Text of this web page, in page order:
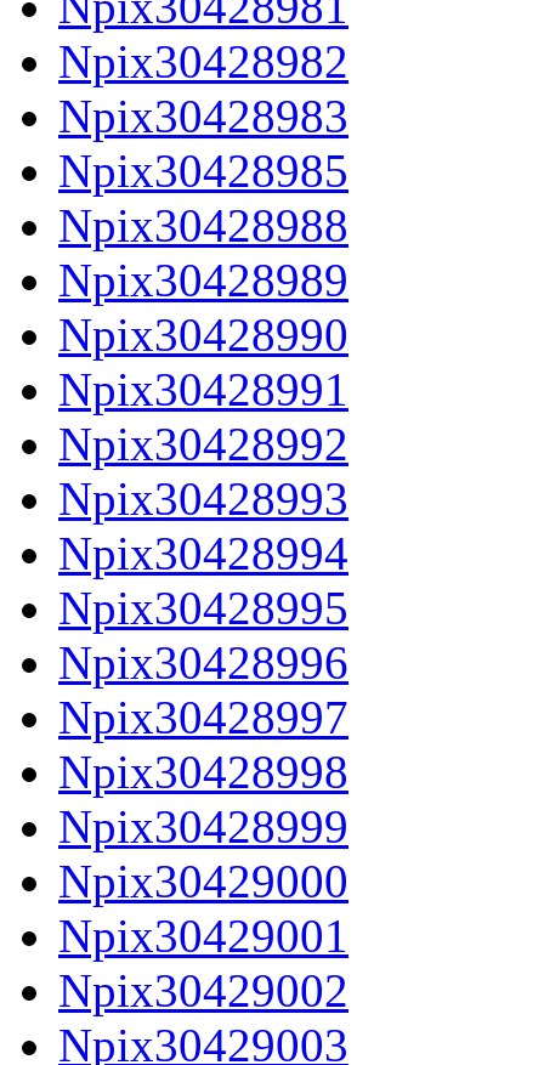
Npix30428982
Npix30428983
Npix30428985
Npix30428988
Npix30428989
Npix30428990
Npix30428991
Npix30428992
Npix30428993
Npix30428994
Npix30428995
Npix30428996
Npix30428997
Npix30428998
Npix30428999
Npix30429000
Npix30429001
Npix30429002
Npix30429003